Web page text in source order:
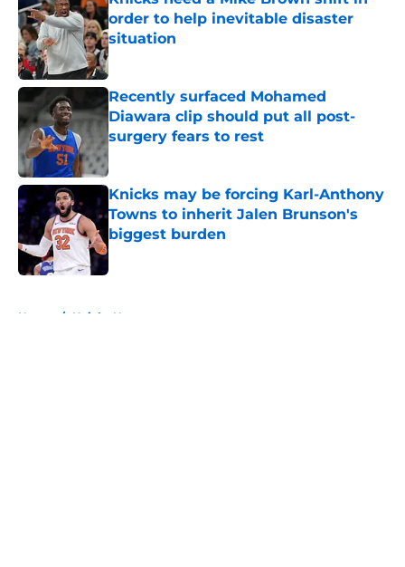
order to help inevitable disaster
situation
Published by on Invalid Date
Recently surfaced Mohamed
Diawara clip should put all post-
surgery fears to rest
Knicks may be forcing Karl-Anthony
Towns to inherit Jalen Brunson's
biggest burden
Published by on Invalid Date
Home / Knicks News